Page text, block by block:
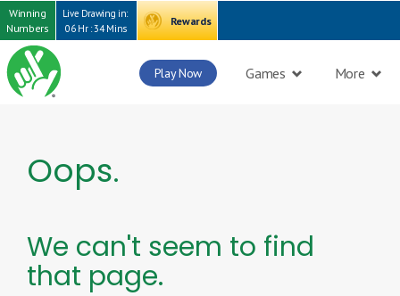
Winning
Numbers
Live Drawing in:
06 Hr : 34 Mins
Rewards
Play Now Games More
Oops.
We can't seem to find
that page.